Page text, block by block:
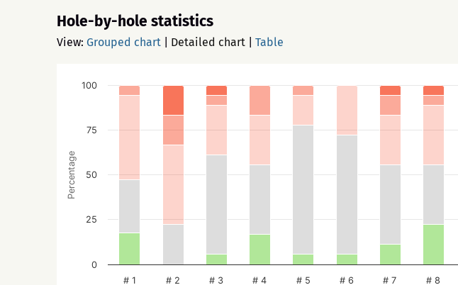
Hole-by-hole statistics
View: Grouped chart Detailed chart Table
Percentage
# 1 # 2 # 3 # 4 # 5 # 6 # 7 # 8
0
25
50
75
100